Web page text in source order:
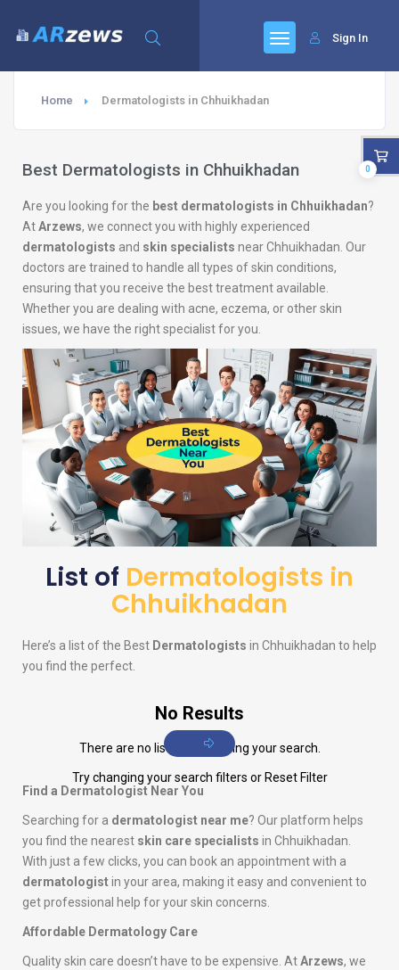
Sign In
Home Dermatologists in Chhuikhadan
Best Dermatologists in Chhuikhadan
Are you looking for the best dermatologists in Chhuikhadan?
AtArzews, we connect you with highly experienced
dermatologists and skin specialists near Chhuikhadan. Our
doctors are trained to handle all types of skin conditions,
ensuring that you receive the best treatment available.
Whether you are dealing with acne, eczema, or other skin
issues, we have the right specialist for you.
List of Dermatologists in
Chhuikhadan
Here’s a list of the Best Dermatologists in Chhuikhadan to help
you find the perfect.
No Results
There are no listings matching your search.
Try changing your search filters or Reset Filter
Find a Dermatologist Near You
Searching for a dermatologist near me? Our platform helps
you find the nearest skin care specialists in Chhuikhadan.
With just a few clicks, you can book an appointment with a
dermatologistin your area, making it easy and convenient to
get professional help for your skin concerns.
Affordable Dermatology Care
Quality skin care doesn’t have to be expensive. AtArzews, we
0